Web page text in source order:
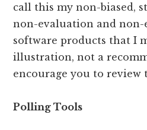
call this my non-biased,
non-evaluation and non-
software products that I
illustration, not a
encourage you to
Polling Tools